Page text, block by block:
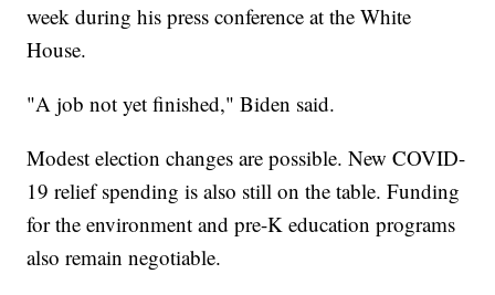
week during his press conference at the White
House.
"A job not yet finished," Biden said.
Modest election changes are possible. New COVID-
19 relief spending is also still on the table. Funding
for the environment and pre-K education programs
also remain negotiable.